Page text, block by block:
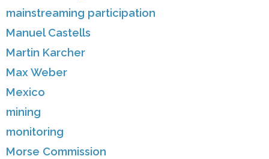
mainstreaming participation
Manuel Castells
Martin Karcher
Max Weber
Mexico
mining
monitoring
Morse Commission